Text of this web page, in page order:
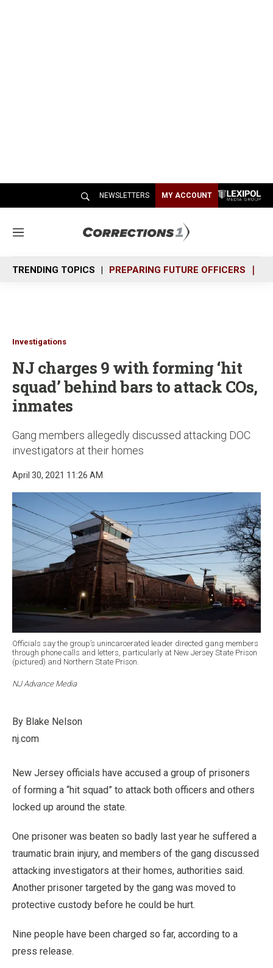
NEWSLETTERS MY ACCOUNT
M
n
u
TRENDING TOPICS PREPARING FUTURE OFFICERS
Investigations
NJ charges 9 with forming ‘hit
squad’ behind bars to attack COs,
inmates
Gang members allegedly discussed attacking DOC
investigators at their homes
April 30, 2021 11:26 AM
Officials say the group’s unincarcerated leader directed gang members
through phone calls and letters, particularly at New Jersey State Prison
(pictured) and Northern State Prison.
NJ Advance Media
By Blake Nelson
nj.com
New Jersey officials have accused a group of prisoners
of forming a “hit squad” to attack both officers and others
locked up around the state.
One prisoner was beaten so badly last year he suffered a
traumatic brain injury, and members of the gang discussed
attacking investigators at their homes, authorities said.
Another prisoner targeted by the gang was moved to
protective custody before he could be hurt.
Nine people have been charged so far, according to a
press release.